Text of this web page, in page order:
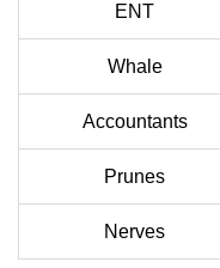
ENT
Whale
Accountants
Prunes
Nerves